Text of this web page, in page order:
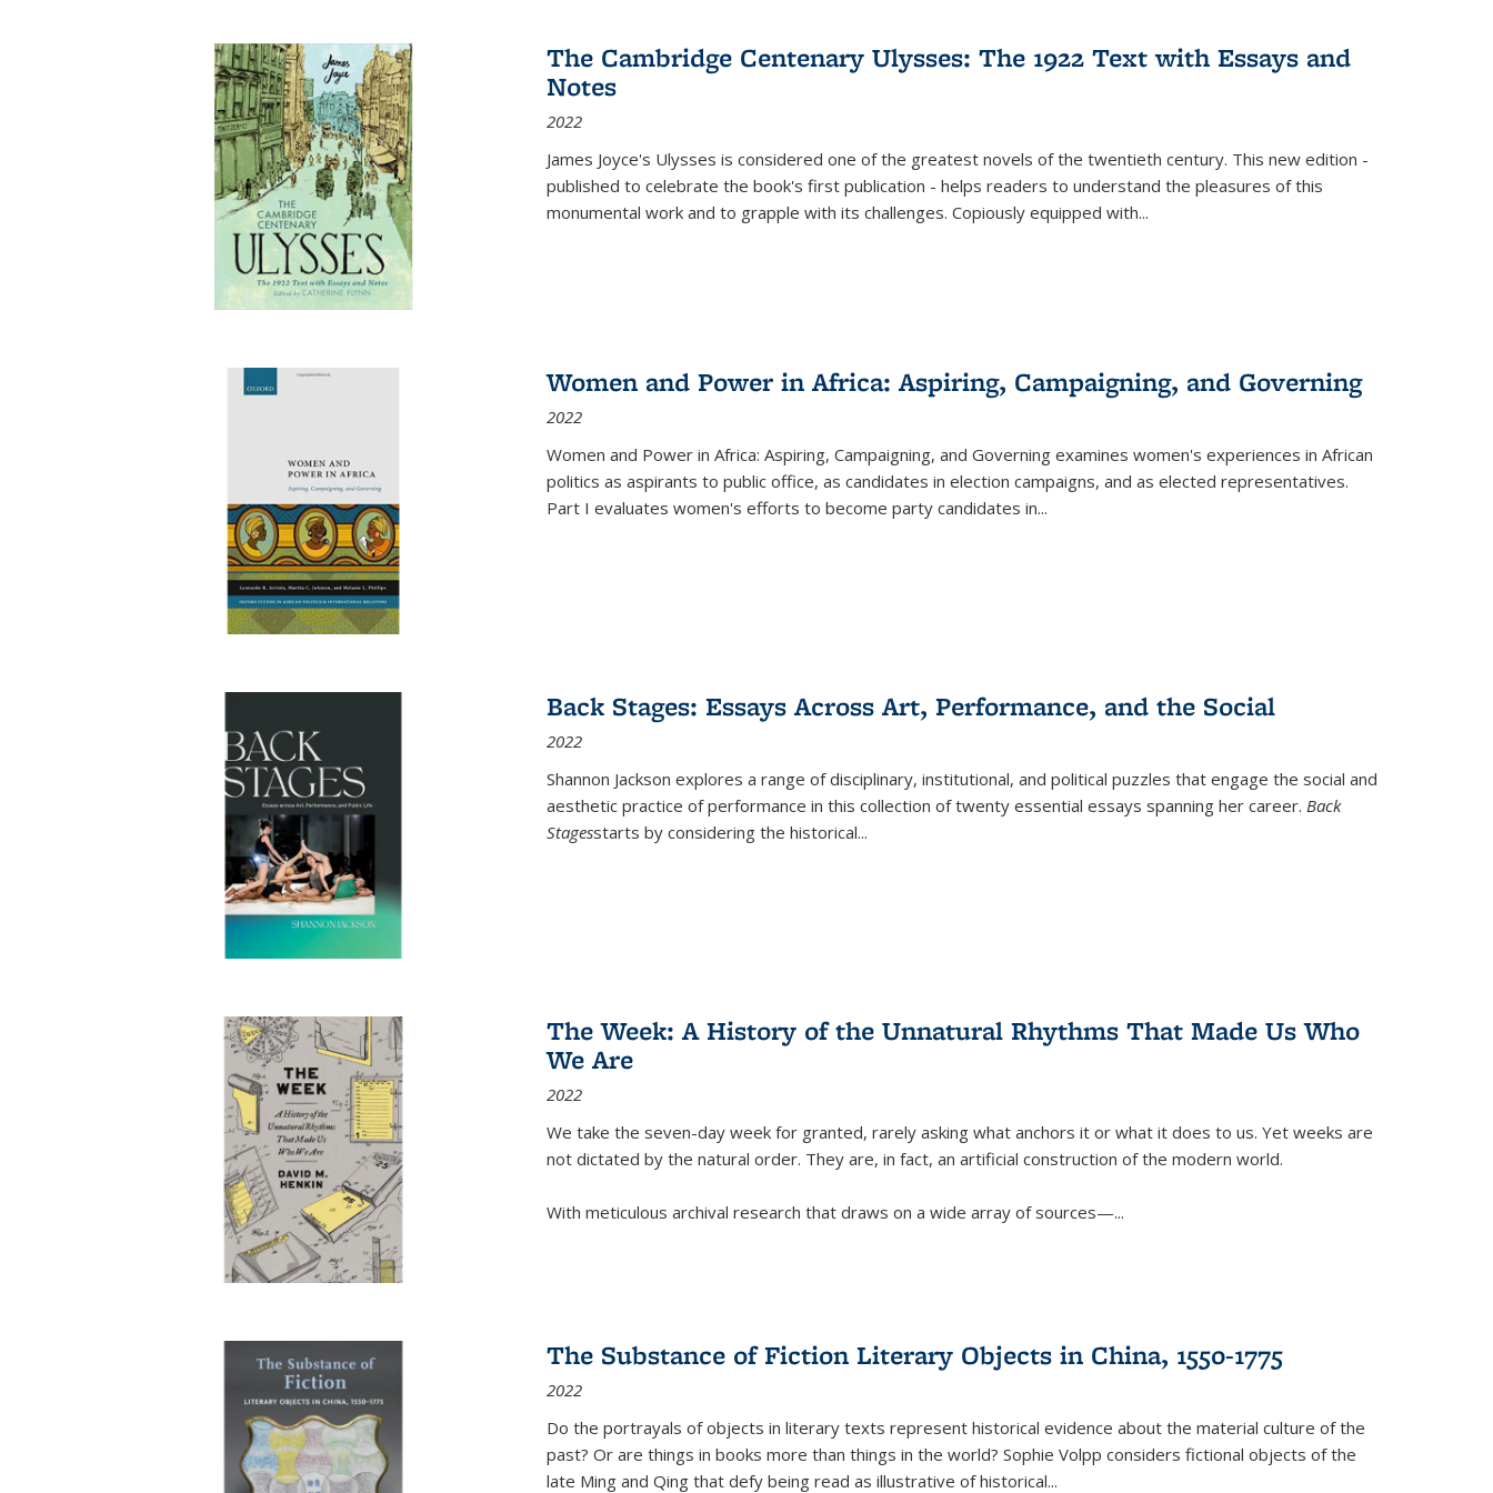
Publications
(Current
The Cambridge Centenary Ulysses: The 1922 Text with Essays and
Notes
2022
James Joyce's Ulysses is considered one of the greatest novels of the twentieth century. This new edition -
published to celebrate the book's first publication - helps readers to understand the pleasures of this
monumental work and to grapple with its challenges. Copiously equipped with...
Women and Power in Africa: Aspiring, Campaigning, and Governing
2022
Women and Power in Africa: Aspiring, Campaigning, and Governing examines women's experiences in African
politics as aspirants to public office, as candidates in election campaigns, and as elected representatives.
Part I evaluates women's efforts to become party candidates in...
Back Stages: Essays Across Art, Performance, and the Social
2022
Shannon Jackson explores a range of disciplinary, institutional, and political puzzles that engage the social and
aesthetic practice of performance in this collection of twenty essential essays spanning her career. Back
Stagesstarts by considering the historical...
The Week: A History of the Unnatural Rhythms That Made Us Who
We Are
2022
We take the seven-day week for granted, rarely asking what anchors it or what it does to us. Yet weeks are
not dictated by the natural order. They are, in fact, an artificial construction of the modern world.
With meticulous archival research that draws on a wide array of sources—...
The Substance of Fiction Literary Objects in China, 1550-1775
2022
Do the portrayals of objects in literary texts represent historical evidence about the material culture of the
past? Or are things in books more than things in the world? Sophie Volpp considers fictional objects of the
late Ming and Qing that defy being read as illustrative of historical...